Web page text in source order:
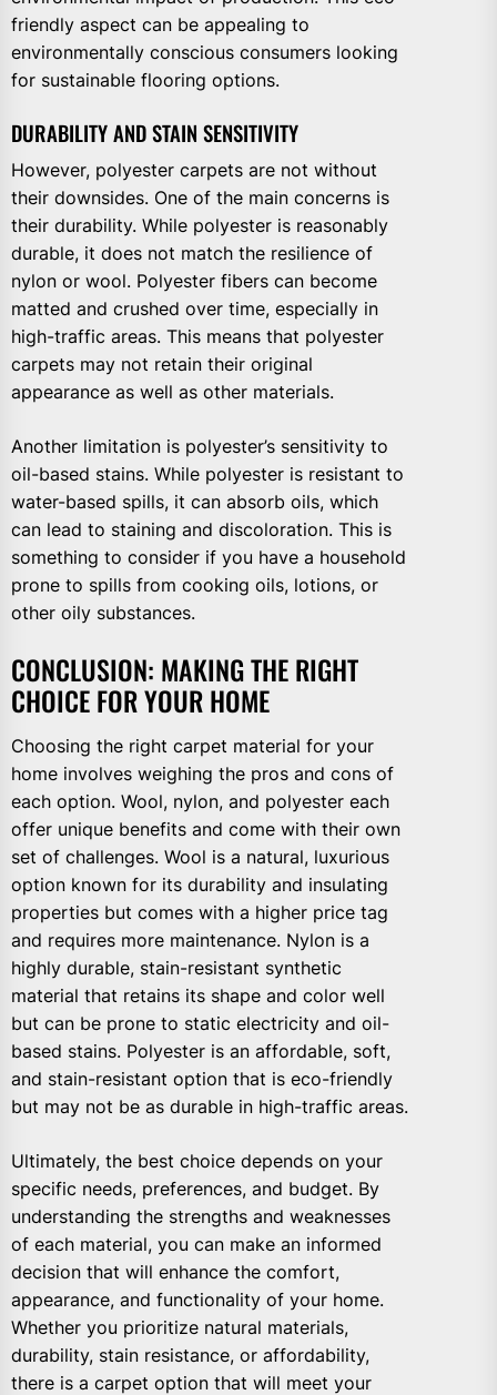
friendly aspect can be appealing to
environmentally conscious consumers looking
for sustainable flooring options.
DURABILITY AND STAIN SENSITIVITY
However, polyester carpets are not without
their downsides. One of the main concerns is
their durability. While polyester is reasonably
durable, it does not match the resilience of
nylon or wool. Polyester fibers can become
matted and crushed over time, especially in
high-traffic areas. This means that polyester
carpets may not retain their original
appearance as well as other materials.
Another limitation is polyester’s sensitivity to
oil-based stains. While polyester is resistant to
water-based spills, it can absorb oils, which
can lead to staining and discoloration. This is
something to consider if you have a household
prone to spills from cooking oils, lotions, or
other oily substances.
CONCLUSION: MAKING THE RIGHT
CHOICE FOR YOUR HOME
Choosing the right carpet material for your
home involves weighing the pros and cons of
each option. Wool, nylon, and polyester each
offer unique benefits and come with their own
set of challenges. Wool is a natural, luxurious
option known for its durability and insulating
properties but comes with a higher price tag
and requires more maintenance. Nylon is a
highly durable, stain-resistant synthetic
material that retains its shape and color well
but can be prone to static electricity and oil-
based stains. Polyester is an affordable, soft,
and stain-resistant option that is eco-friendly
but may not be as durable in high-traffic areas.
Ultimately, the best choice depends on your
specific needs, preferences, and budget. By
understanding the strengths and weaknesses
of each material, you can make an informed
decision that will enhance the comfort,
appearance, and functionality of your home.
Whether you prioritize natural materials,
durability, stain resistance, or affordability,
there is a carpet option that will meet your